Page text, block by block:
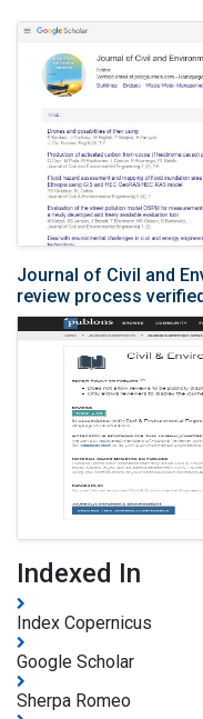
Journal of Civil and
review process
Indexed In
Index Copernicus
Google Scholar
Sherpa Romeo